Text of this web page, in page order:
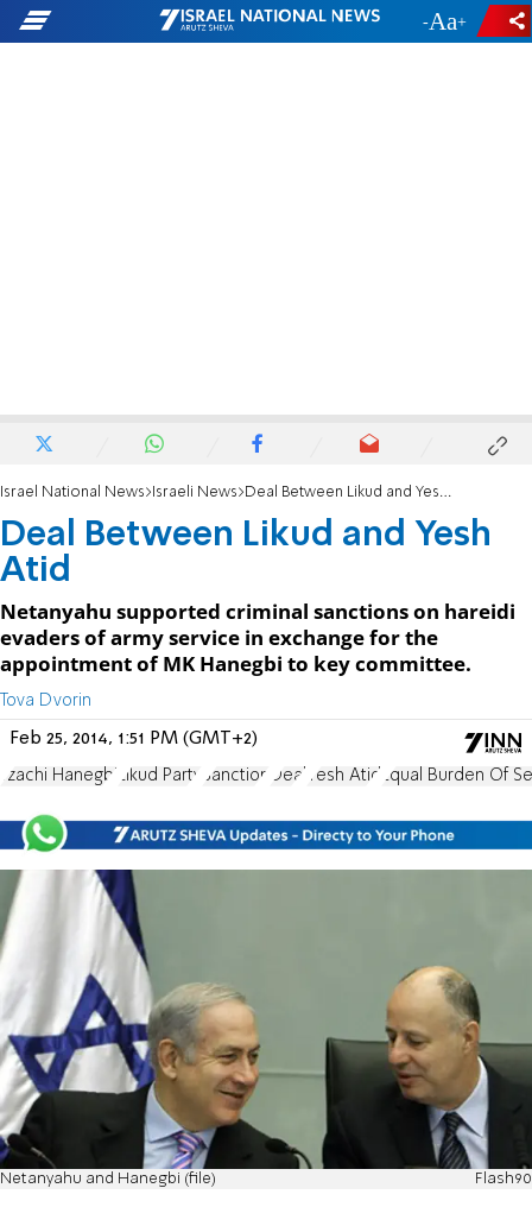
- +
Israel National News Israeli News Deal Between Likud and Yesh Atid
Deal Between Likud and Yesh
Atid
Netanyahu supported criminal sanctions on hareidi
evaders of army service in exchange for the
appointment of MK Hanegbi to key committee.
Tova Dvorin
Feb 25, 2014, 1:51 PM (GMT+2)
Tzachi Hanegbi Likud Party Sanction Deal Yesh Atid Equal Burden Of
Netanyahu and Hanegbi (file) Flash90